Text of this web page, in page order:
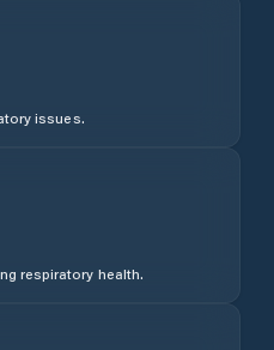
issues.
respiratory health.